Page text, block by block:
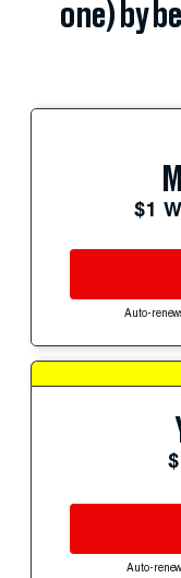
one) by
$1
Auto-
Auto-